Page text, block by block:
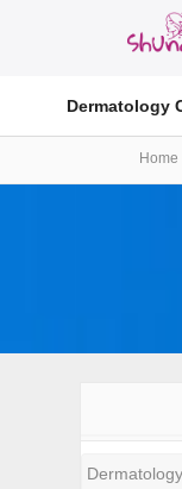
Dermatology
Home